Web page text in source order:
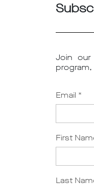
Join
program,
Email *
First
Last